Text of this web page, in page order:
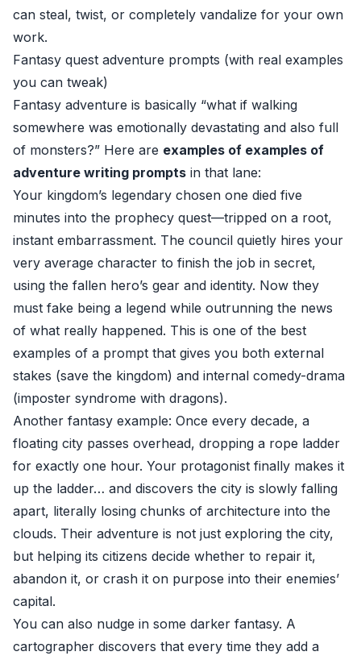
can steal, twist, or completely vandalize for your own
work.
Fantasy quest adventure prompts (with real examples
you can tweak)
Fantasy adventure is basically “what if walking
somewhere was emotionally devastating and also full
of monsters?” Here are examples of examples of
adventure writing prompts in that lane:
Your kingdom’s legendary chosen one died five
minutes into the prophecy quest—tripped on a root,
instant embarrassment. The council quietly hires your
very average character to finish the job in secret,
using the fallen hero’s gear and identity. Now they
must fake being a legend while outrunning the news
of what really happened. This is one of the best
examples of a prompt that gives you both external
stakes (save the kingdom) and internal comedy-drama
(imposter syndrome with dragons).
Another fantasy example: Once every decade, a
floating city passes overhead, dropping a rope ladder
for exactly one hour. Your protagonist finally makes it
up the ladder… and discovers the city is slowly falling
apart, literally losing chunks of architecture into the
clouds. Their adventure is not just exploring the city,
but helping its citizens decide whether to repair it,
abandon it, or crash it on purpose into their enemies’
capital.
You can also nudge in some darker fantasy. A
cartographer discovers that every time they add a